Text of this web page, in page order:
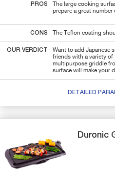
PROS
The large cooking
prepare a great
CONS The Teflon coating
OUR VERDICT
Want to add Japanese
friends with a variety
multipurpose griddle
surface will make your
DETAILED
Duronic